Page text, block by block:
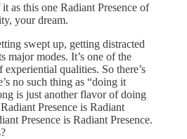
as this one Radiant Presence of
your dream.
swept up, getting distracted
major modes. It’s one of the
qualities. So there’s
no such thing as “doing it
is just another flavor of doing
Presence is Radiant
Presence is Radiant Presence.